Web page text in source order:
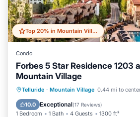
Top 20% in Mountain Village
Condo
Forbes 5 Star Residence 1203
Mountain Village
Telluride · Mountain Village 0.44 mi to
10.0 Exceptional(17 Reviews)
1 Bedroom 1 Bath 4 Guests 1300 ft²
Private Pool Hot Tub
Parking